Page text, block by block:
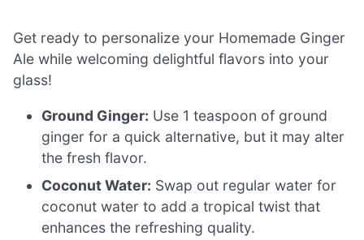
Get ready to personalize your Homemade Ginger
Ale while welcoming delightful flavors into your
glass!
Ground Ginger: Use 1 teaspoon of ground
ginger for a quick alternative, but it may alter
the fresh flavor.
Coconut Water: Swap out regular water for
coconut water to add a tropical twist that
enhances the refreshing quality.